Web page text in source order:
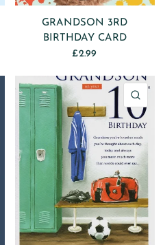
GRANDSON 3RD
BIRTHDAY CARD
£2.99
QUICK VIEW